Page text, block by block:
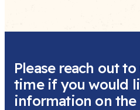
Please reach out
time if you would
information on the